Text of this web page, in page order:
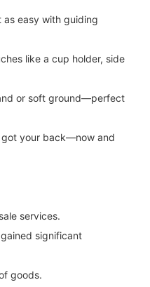
easy with guiding
like a cup holder, side
or soft ground—perfect
got your back—now and
services.
significant
goods.